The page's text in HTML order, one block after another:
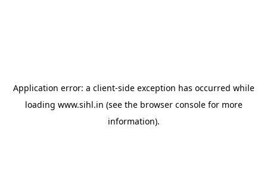
Application error: a client-side exception has occurred while
loading www.sihl.in (see the browser consolefor more
information).